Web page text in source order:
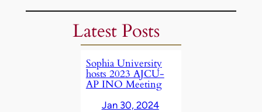
Latest Posts
Sophia University
hosts 2023 AJCU-
AP INO Meeting
Jan 30, 2024